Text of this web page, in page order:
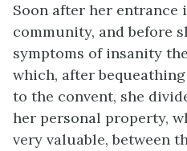
Soon after her
community, and before
symptoms of insanity
which, after
to the convent, she
her personal property,
very valuable, between